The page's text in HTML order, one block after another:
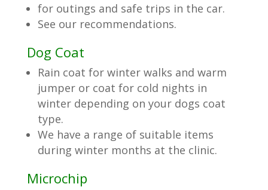
for outings and safe trips in the car.
See our recommendations.
Dog Coat
Rain coat for winter walks and warm
jumper or coat for cold nights in
winter depending on your dogs coat
type.
We have a range of suitable items
during winter months at the clinic.
Microchip